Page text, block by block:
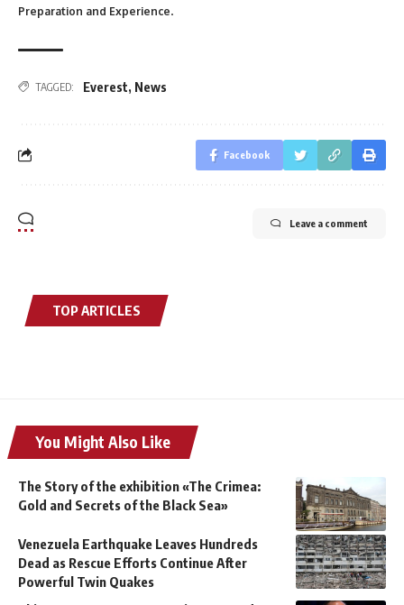
Preparation and Experience.
TAGGED: Everest, News
Facebook
Leave a comment
TOP ARTICLES
You Might Also Like
The Story of the exhibition «The Crimea:
Gold and Secrets of the Black Sea»
Venezuela Earthquake Leaves Hundreds
Dead as Rescue Efforts Continue After
Powerful Twin Quakes